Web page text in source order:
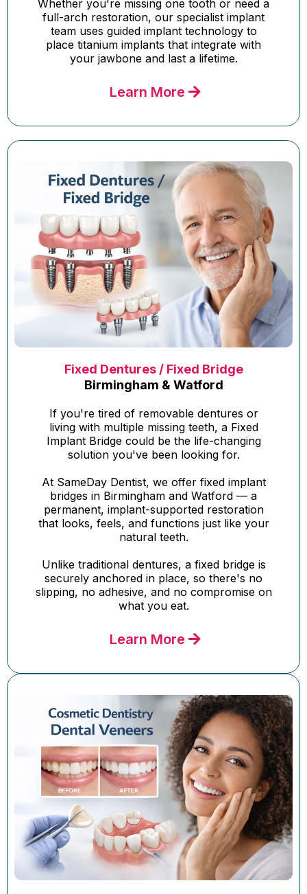
Whether you're missing one tooth or need a
full-arch restoration, our specialist implant
team uses guided implant technology to
place titanium implants that integrate with
your jawbone and last a lifetime.
Learn More
Fixed Dentures / Fixed Bridge
Birmingham & Watford
If you're tired of removable dentures or
living with multiple missing teeth, a Fixed
Implant Bridge could be the life-changing
solution you've been looking for.
At SameDay Dentist, we offer fixed implant
bridges in Birmingham and Watford — a
permanent, implant-supported restoration
that looks, feels, and functions just like your
natural teeth.
Unlike traditional dentures, a fixed bridge is
securely anchored in place, so there's no
slipping, no adhesive, and no compromise on
what you eat.
Learn More